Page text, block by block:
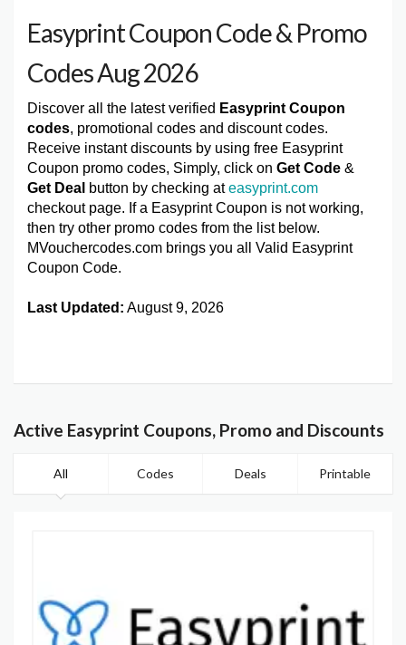
Easyprint Coupon Code & Promo
Codes Aug 2026
Discover all the latest verified Easyprint Coupon
codes, promotional codes and discount codes.
Receive instant discounts by using free Easyprint
Coupon promo codes, Simply, click on Get Code &
Get Deal button by checking ateasyprint.com
checkout page. If a Easyprint Coupon is not working,
then try other promo codes from the list below.
MVouchercodes.com brings you all Valid Easyprint
Coupon Code.
Last Updated: August 9, 2026
Active Easyprint Coupons, Promo and Discounts
All Codes Deals Printable